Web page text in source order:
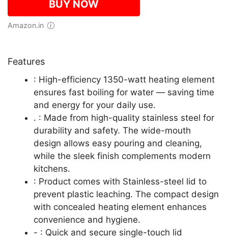
BUY NOW
Amazon.in
Features
: High-efficiency 1350-watt heating element
ensures fast boiling for water — saving time
and energy for your daily use.
. : Made from high-quality stainless steel for
durability and safety. The wide-mouth
design allows easy pouring and cleaning,
while the sleek finish complements modern
kitchens.
: Product comes with Stainless-steel lid to
prevent plastic leaching. The compact design
with concealed heating element enhances
convenience and hygiene.
- : Quick and secure single-touch lid